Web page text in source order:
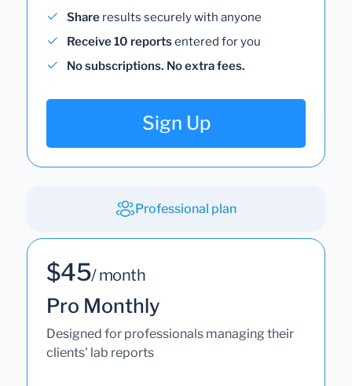
Share results securely with anyone
Receive 10 reportsentered for you
No subscriptions. No extra fees.
Sign Up
Professional plan
$45/ month
Pro Monthly
Designed for professionals managing their
clients' lab reports